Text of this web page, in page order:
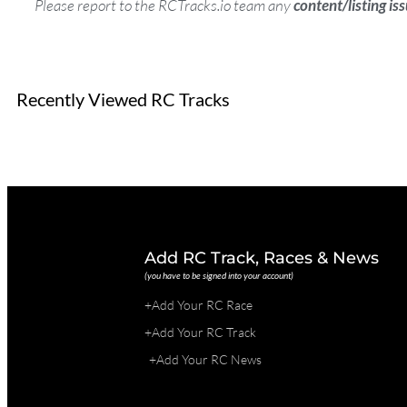
Please report to the RCTracks.io team anycontent/listing
Recently Viewed RC Tracks
Add RC Track, Races & News
(you have to be signed into your account)
+Add Your RC Race
+Add Your RC Track
+Add Your RC News